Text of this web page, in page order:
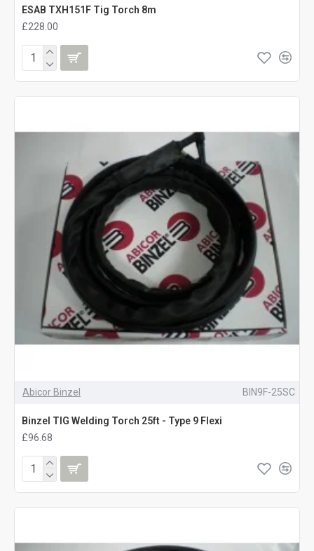
ESAB TXH151F Tig Torch 8m
£228.00
Abicor Binzel BIN9F-25SC
Binzel TIG Welding Torch 25ft - Type 9 Flexi
£96.68